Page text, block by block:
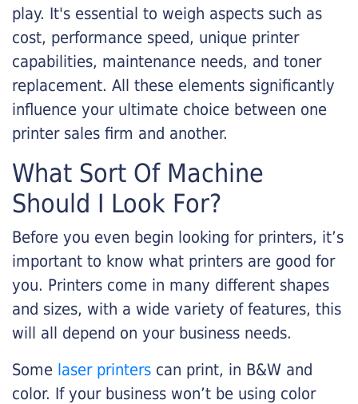
play. It's essential to weigh aspects such as
cost, performance speed, unique printer
capabilities, maintenance needs, and toner
replacement. All these elements significantly
influence your ultimate choice between one
printer sales firm and another.
What Sort Of Machine
Should I Look For?
Before you even begin looking for printers, it’s
important to know what printers are good for
you. Printers come in many different shapes
and sizes, with a wide variety of features, this
will all depend on your business needs.
Some laser printers can print, in B&W and
color. If your business won’t be using color